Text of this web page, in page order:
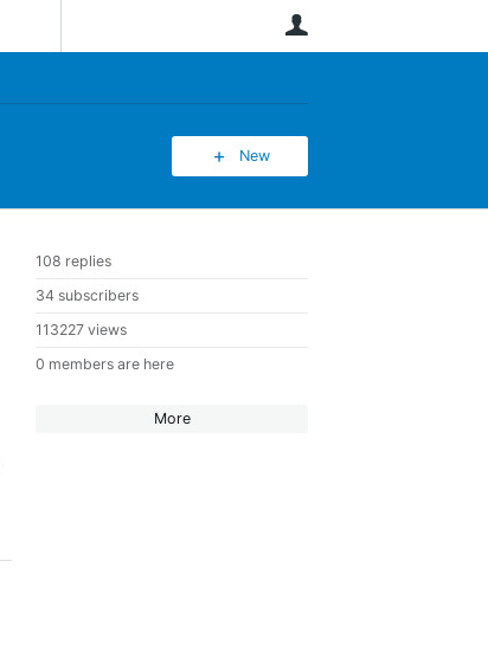
New
108 replies
34 subscribers
113227 views
0 members are here
More